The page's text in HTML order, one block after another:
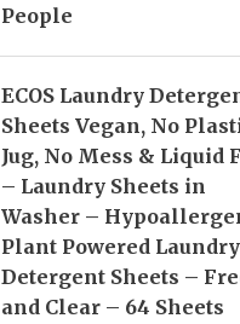
People
ECOS Laundry
Sheets Vegan, No
Jug, No Mess & Liquid
– Laundry Sheets in
Washer –
Plant Powered Laundry
Detergent Sheets –
and Clear – 64 Sheets